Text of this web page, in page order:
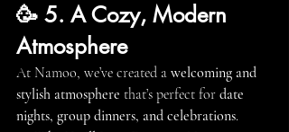
🥳 5. A Cozy, Modern
Atmosphere
At Namoo, we’ve created a welcoming and
stylish atmosphere that’s perfect for date
nights, group dinners, and celebrations.